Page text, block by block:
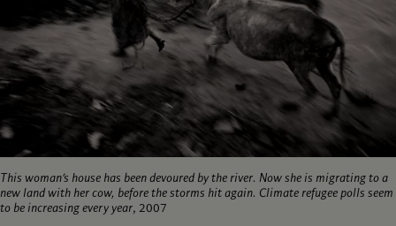
This woman’s house has been devoured by the river. Now she is migrating to a
new land with her cow, before the storms hit again. Climate refugee polls seem
to be increasing every year, 2007